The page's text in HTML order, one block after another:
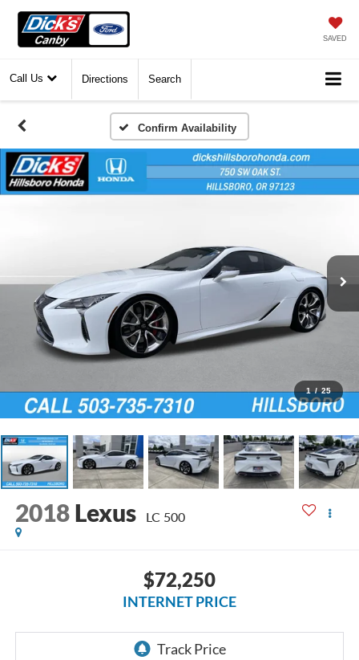
SAVED
Call Us Directions Search
Confirm Availability
1 / 25
2018 Lexus LC 500
$72,250
INTERNET PRICE